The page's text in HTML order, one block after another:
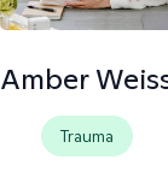
Amber
Trauma